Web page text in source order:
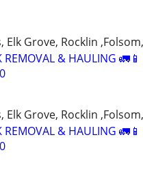
Elk Grove, Rocklin
REMOVAL & HAULING
Elk Grove, Rocklin
REMOVAL & HAULING